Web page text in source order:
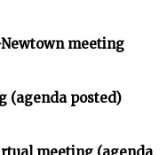
meeting
(agenda posted)